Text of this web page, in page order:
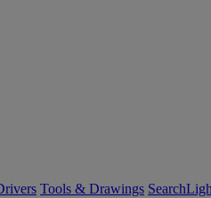
Tools & Drawings